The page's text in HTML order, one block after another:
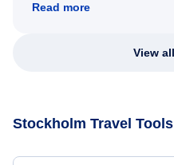
Read more
View
Stockholm Travel Tools